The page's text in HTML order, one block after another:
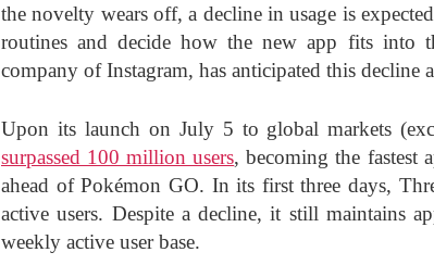
the novelty wears off, a decline in usage is
routines and decide how the new app fits into
company of Instagram, has anticipated this decline
Upon its launch on July 5 to global markets
surpassed 100 million users, becoming the fastest
ahead of Pokémon GO. In its first three days,
active users. Despite a decline, it still maintains
weekly active user base.